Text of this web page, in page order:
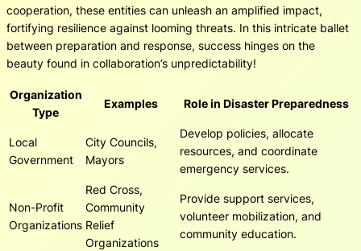
cooperation, these entities can unleash an amplified impact,
fortifying resilience against looming threats. In this intricate ballet
between preparation and response, success hinges on the
beauty found in collaboration’s unpredictability!
Organization
Type
Examples Role in Disaster Preparedness
Local
Government
City Councils,
Mayors
Develop policies, allocate
resources, and coordinate
emergency services.
Non-Profit
Organizations
Red Cross,
Community
Relief
Organizations
Provide support services,
volunteer mobilization, and
community education.